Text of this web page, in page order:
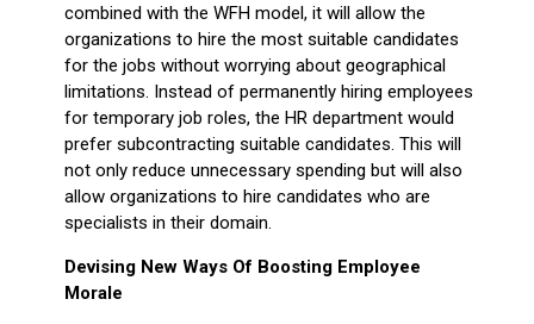
combined with the WFH model, it will allow the
organizations to hire the most suitable candidates
for the jobs without worrying about geographical
limitations. Instead of permanently hiring employees
for temporary job roles, the HR department would
prefer subcontracting suitable candidates. This will
not only reduce unnecessary spending but will also
allow organizations to hire candidates who are
specialists in their domain.
Devising New Ways Of Boosting Employee
Morale